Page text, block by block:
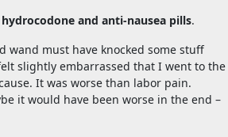
and anti-nausea pills.
wand must have knocked some stuff
slightly embarrassed that I went to the
It was worse than labor pain.
it would have been worse in the end –